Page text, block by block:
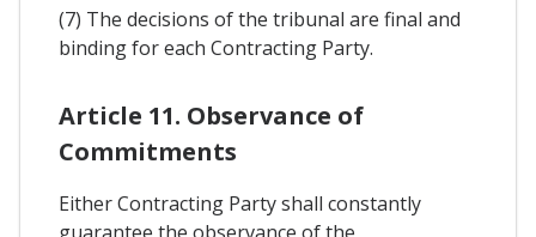
(7) The decisions of the tribunal are final and
binding for each Contracting Party.
Article 11. Observance of
Commitments
Either Contracting Party shall constantly
guarantee the observance of the